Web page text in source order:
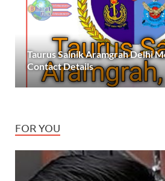
Taurus Sainik Aramgrah Delhi
Contact Details
FOR YOU